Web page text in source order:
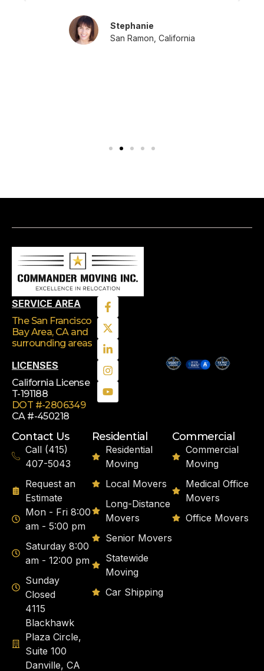
Stephanie
San Ramon, California
SERVICE AREA
The San Francisco
Bay Area, CA and
surrounding areas
LICENSES
California License
T-191188
DOT #-2806349
CA #-450218
Contact Us
Call (415)
407-5043
Request an
Estimate
Mon - Fri 8:00
am - 5:00 pm
Saturday 8:00
am - 12:00 pm
Sunday
Closed
4115
Blackhawk
Plaza Circle,
Suite 100
Danville, CA
Residential
Residential
Moving
Local Movers
Long-Distance
Movers
Senior Movers
Statewide
Moving
Car Shipping
Commercial
Commercial
Moving
Medical Office
Movers
Office Movers